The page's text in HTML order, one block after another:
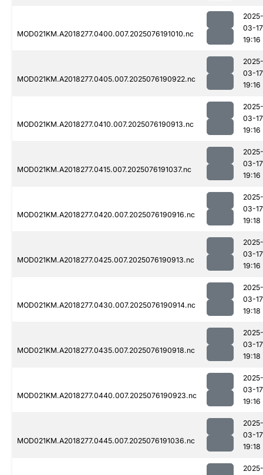
MOD021KM.A2018277.0400.007.2025076191010.nc
2025-
03-17
19:16
MOD021KM.A2018277.0405.007.2025076190922.nc
2025-
03-17
19:16
MOD021KM.A2018277.0410.007.2025076190913.nc
2025-
03-17
19:16
MOD021KM.A2018277.0415.007.2025076191037.nc
2025-
03-17
19:16
MOD021KM.A2018277.0420.007.2025076190916.nc
2025-
03-17
19:18
MOD021KM.A2018277.0425.007.2025076190913.nc
2025-
03-17
19:16
MOD021KM.A2018277.0430.007.2025076190914.nc
2025-
03-17
19:18
MOD021KM.A2018277.0435.007.2025076190918.nc
2025-
03-17
19:18
MOD021KM.A2018277.0440.007.2025076190923.nc
2025-
03-17
19:16
MOD021KM.A2018277.0445.007.2025076191036.nc
2025-
03-17
19:18
2025-